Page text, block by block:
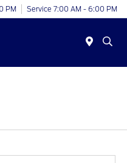
PM Service 7:00 AM - 6:00 PM